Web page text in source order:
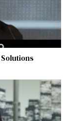
Solutions